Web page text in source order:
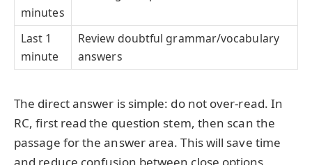
minutes
Last 1
minute
Review doubtful grammar/vocabulary
answers
The direct answer is simple: do not over-read. In
RC, first read the question stem, then scan the
passage for the answer area. This will save time
and reduce confusion between close options.